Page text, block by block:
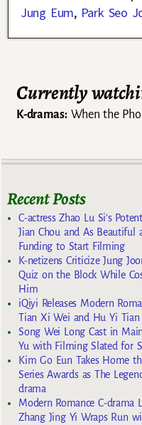
Jung Eum, Park Seo
Currently
K-dramas:When the
Recent Posts
C-actress Zhao Lu Si’s
Jian Chou and As Beautiful
Funding to Start Filming
K-netizens Criticize Jung
Quiz on the Block While
Him
iQiyi Releases Modern
Tian Xi Wei and Hu Yi
Song Wei Long Cast in
Yu with Filming Slated for
Kim Go Eun Takes Home
Series Awards as The
drama
Modern Romance C-
Zhang Jing Yi Wraps Run